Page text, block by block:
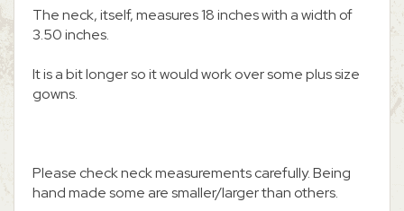
The neck, itself, measures 18 inches with a width of
3.50 inches.
It is a bit longer so it would work over some plus size
gowns.
Please check neck measurements carefully. Being
hand made some are smaller/larger than others.